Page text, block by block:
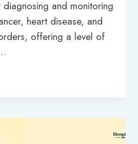
and monitoring
heart disease, and
offering a level of